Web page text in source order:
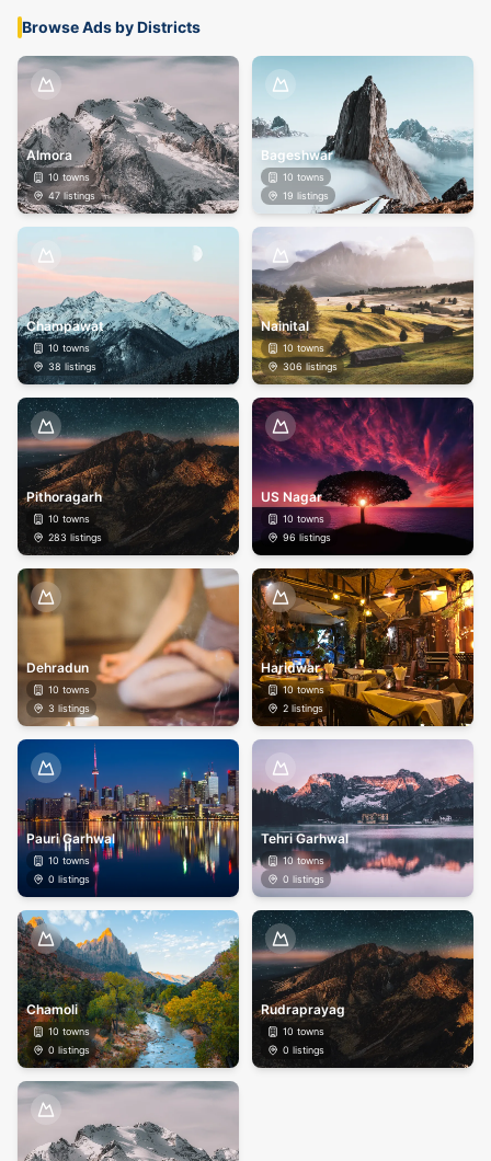
Browse Ads by Districts
Almora
10towns
47listings
Bageshwar
10 towns
19 listings
Champawat
10 towns
38 listings
Nainital
10 towns
306listings
Pithoragarh
10 towns
283 listings
US Nagar
10 towns
96 listings
Dehradun
10 towns
3 listings
Haridwar
10towns
2 listings
Pauri Garhwal
10 towns
0 listings
Tehri Garhwal
10towns
0 listings
Chamoli
10 towns
0 listings
Rudraprayag
10 towns
0 listings